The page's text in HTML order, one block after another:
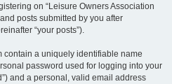
on “Leisure Owners Association
posts submitted by you after
“your posts”).
contain a uniquely identifiable name
password used for logging into your
and a personal, valid email address